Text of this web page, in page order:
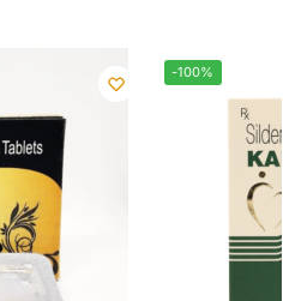
-100%